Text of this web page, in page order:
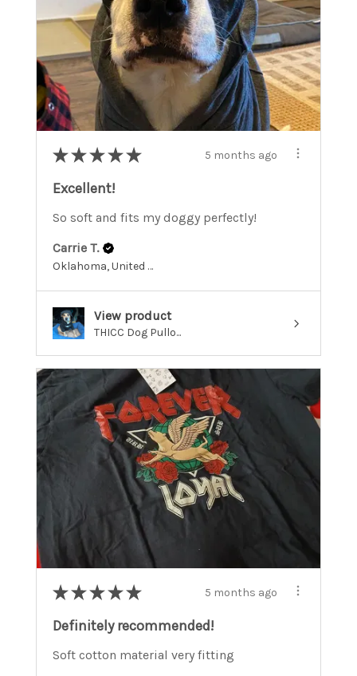
★ ★ ★ ★ ★ 5 months ago
Excellent!
So soft and fits my doggy perfectly!
Carrie T.
Oklahoma, United States
View product
THICC Dog Pullo...
★ ★ ★ ★ ★ 5 months ago
Definitely recommended!
Soft cotton material very fitting